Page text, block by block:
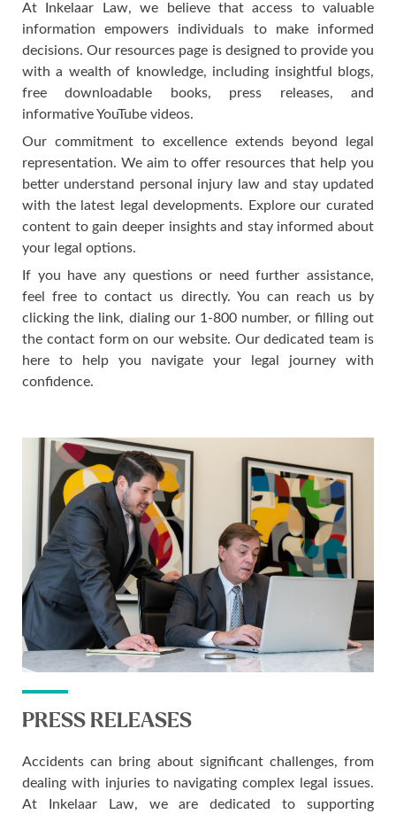
At Inkelaar Law, we believe that access to valuable
information empowers individuals to make informed
decisions. Our resources page is designed to provide you
with a wealth of knowledge, including insightful blogs,
free downloadable books, press releases, and
informative YouTube videos.
Our commitment to excellence extends beyond legal
representation. We aim to offer resources that help you
better understand personal injury law and stay updated
with the latest legal developments. Explore our curated
content to gain deeper insights and stay informed about
your legal options.
If you have any questions or need further assistance,
feel free to contact us directly. You can reach us by
clicking the link, dialing our 1-800 number, or filling out
the contact form on our website. Our dedicated team is
here to help you navigate your legal journey with
confidence.
PRESS RELEASES
Accidents can bring about significant challenges, from
dealing with injuries to navigating complex legal issues.
At Inkelaar Law, we are dedicated to supporting